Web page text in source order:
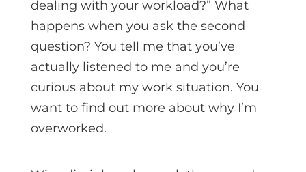
dealing with your workload?” What
happens when you ask the second
question? You tell me that you’ve
actually listened to me and you’re
curious about my work situation. You
want to find out more about why I’m
overworked.